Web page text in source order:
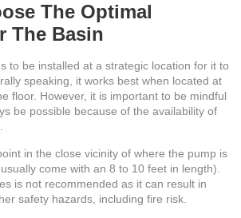
The Optimal
The Basin
to be installed at a strategic location for it to
speaking, it works best when located at
floor. However, it is important to be mindful
be possible because of the availability of
in the close vicinity of where the pump is
come with an 8 to 10 feet in length).
is not recommended as it can result in
safety hazards, including fire risk.